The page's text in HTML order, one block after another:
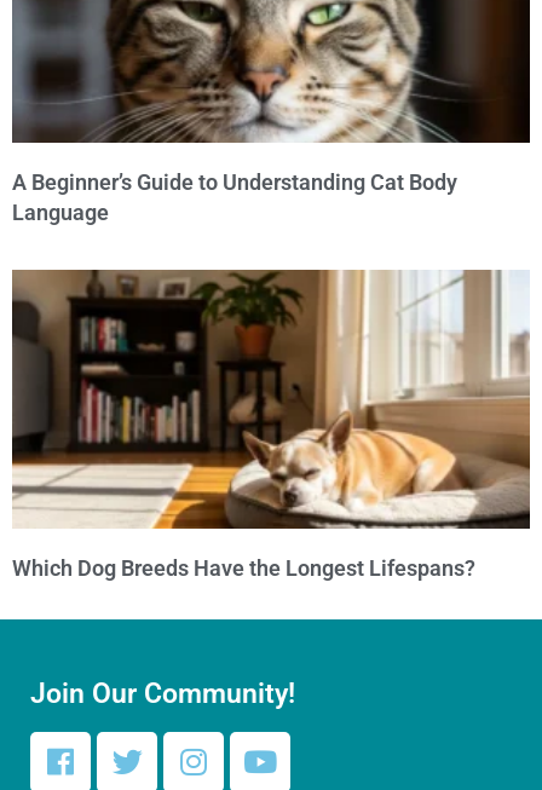
A Beginner’s Guide to Understanding Cat Body
Language
Which Dog Breeds Have the Longest Lifespans?
Join Our Community!